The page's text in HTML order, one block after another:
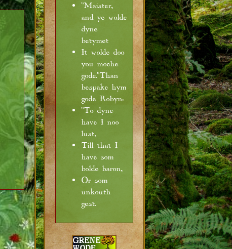
"Maister,
and ye wolde
dyne
betymet
It wolde doo
you moche
gode."Than
bespake hym
gode Robyn:
"To dyne
have I noo
lust,
Till that I
have som
bolde baron,
Or som
unkouth
gest.